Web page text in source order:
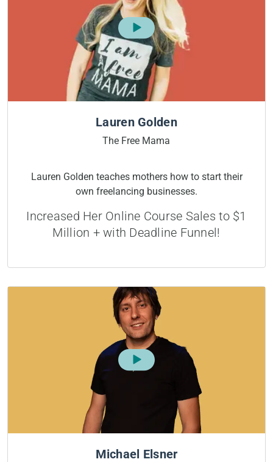
Lauren Golden
The Free Mama
Lauren Golden teaches mothers how to start their
own freelancing businesses.
Increased Her Online Course Sales to $1
Million + with Deadline Funnel!
Michael Elsner